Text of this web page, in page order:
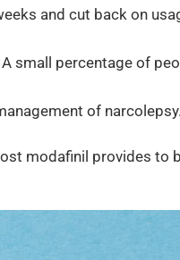
and cut back on
small percentage of
of narcolepsy.
modafinil provides to